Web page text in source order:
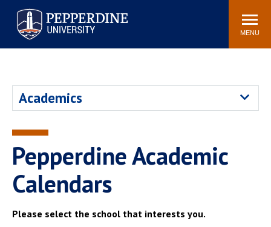
Pepperdine University
Search
site
MENU
Athletics Events Community
Jobs
Newsroom
Center for the Arts
Pepperdine Libraries
AI at Pepperdine
Academics
Pepperdine Academic
Calendars
Please select the school that interests you.